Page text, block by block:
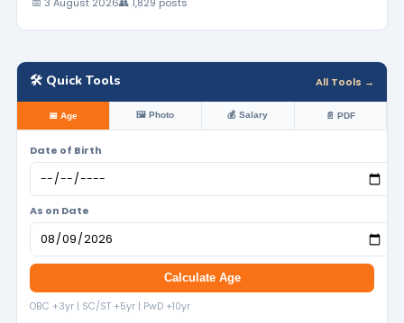
📅 3 August 2026👥 1,829 posts
🛠️ Quick Tools All Tools →
📅 Age 🖼️ Photo 💰 Salary 📄 PDF
Date of Birth
As on Date
Calculate Age
OBC +3yr | SC/ST +5yr | PwD +10yr